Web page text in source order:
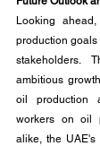
Looking
production
stakeholders.
ambitious
oil production
workers on oil
alike, the UAE's